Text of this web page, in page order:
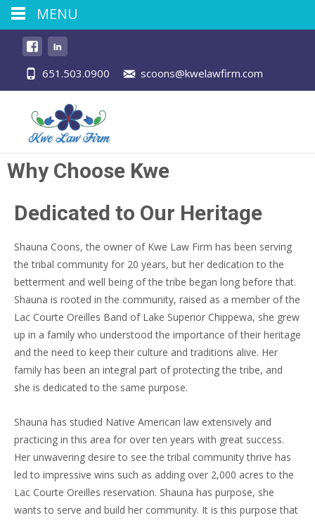
651.503.0900 scoons@kwelawfirm.com
Why Choose Kwe
Dedicated to Our Heritage
Shauna Coons, the owner of Kwe Law Firm has been serving
the tribal community for 20 years, but her dedication to the
betterment and well being of the tribe began long before that.
Shauna is rooted in the community, raised as a member of the
Lac Courte Oreilles Band of Lake Superior Chippewa, she grew
up in a family who understood the importance of their heritage
and the need to keep their culture and traditions alive. Her
family has been an integral part of protecting the tribe, and
she is dedicated to the same purpose.
Shauna has studied Native American law extensively and
practicing in this area for over ten years with great success.
Her unwavering desire to see the tribal community thrive has
led to impressive wins such as adding over 2,000 acres to the
Lac Courte Oreilles reservation. Shauna has purpose, she
wants to serve and build her community. It is this purpose that
MENU